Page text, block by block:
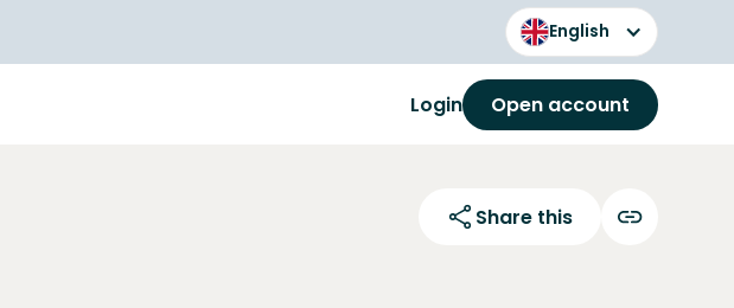
English
Login Open account
Share this